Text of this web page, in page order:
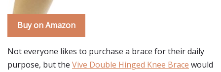
Buy on Amazon
Not everyone likes to purchase a brace for their daily
purpose, but the Vive Double Hinged Knee Brace would